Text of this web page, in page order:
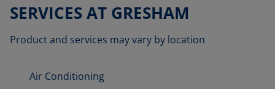
SERVICES AT GRESHAM
Product and services may vary by location
Air Conditioning